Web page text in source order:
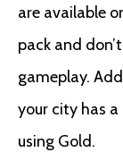
are available
pack and
gameplay.
your city has
using Gold.